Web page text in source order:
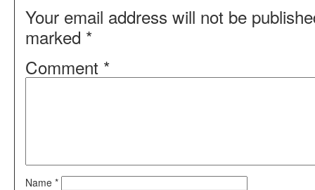
Your email address will not be
marked *
Comment *
Name *